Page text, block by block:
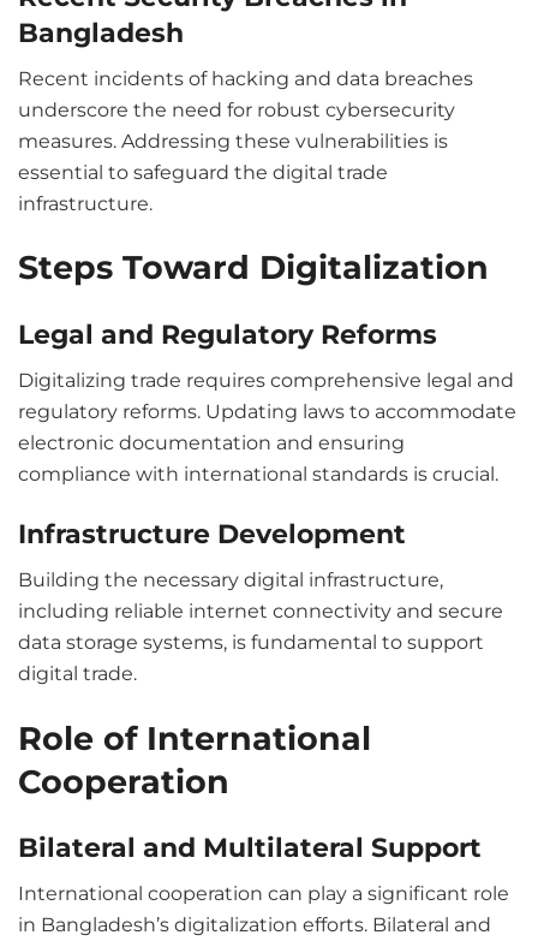
Bangladesh
Recent incidents of hacking and data breaches
underscore the need for robust cybersecurity
measures. Addressing these vulnerabilities is
essential to safeguard the digital trade
infrastructure.
Steps Toward Digitalization
Legal and Regulatory Reforms
Digitalizing trade requires comprehensive legal and
regulatory reforms. Updating laws to accommodate
electronic documentation and ensuring
compliance with international standards is crucial.
Infrastructure Development
Building the necessary digital infrastructure,
including reliable internet connectivity and secure
data storage systems, is fundamental to support
digital trade.
Role of International
Cooperation
Bilateral and Multilateral Support
International cooperation can play a significant role
in Bangladesh’s digitalization efforts. Bilateral and